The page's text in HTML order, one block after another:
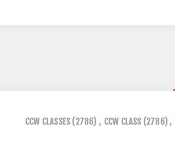
CCW CLASSES (2786) , CCW CLASS (2786) ,